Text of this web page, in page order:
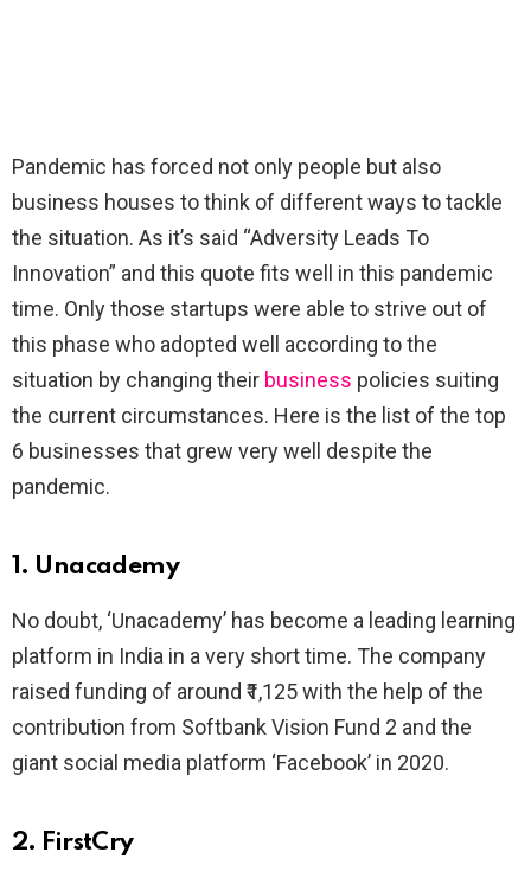
Pandemic has forced not only people but also
business houses to think of different ways to tackle
the situation. As it’s said “Adversity Leads To
Innovation” and this quote fits well in this pandemic
time. Only those startups were able to strive out of
this phase who adopted well according to the
situation by changing their business policies suiting
the current circumstances. Here is the list of the top
6 businesses that grew very well despite the
pandemic.
1. Unacademy
No doubt, ‘Unacademy’ has become a leading learning
platform in India in a very short time. The company
raised funding of around ₹1,125 with the help of the
contribution from Softbank Vision Fund 2 and the
giant social media platform ‘Facebook’ in 2020.
2. FirstCry